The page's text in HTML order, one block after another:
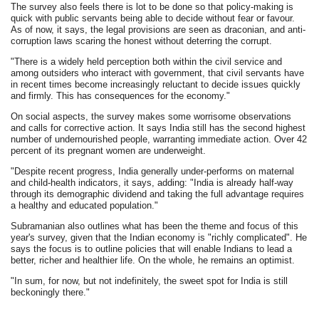
The survey also feels there is lot to be done so that policy-making is
quick with public servants being able to decide without fear or favour.
As of now, it says, the legal provisions are seen as draconian, and anti-
corruption laws scaring the honest without deterring the corrupt.
"There is a widely held perception both within the civil service and
among outsiders who interact with government, that civil servants have
in recent times become increasingly reluctant to decide issues quickly
and firmly. This has consequences for the economy."
On social aspects, the survey makes some worrisome observations
and calls for corrective action. It says India still has the second highest
number of undernourished people, warranting immediate action. Over 42
percent of its pregnant women are underweight.
"Despite recent progress, India generally under-performs on maternal
and child-health indicators, it says, adding: "India is already half-way
through its demographic dividend and taking the full advantage requires
a healthy and educated population."
Subramanian also outlines what has been the theme and focus of this
year's survey, given that the Indian economy is "richly complicated". He
says the focus is to outline policies that will enable Indians to lead a
better, richer and healthier life. On the whole, he remains an optimist.
"In sum, for now, but not indefinitely, the sweet spot for India is still
beckoningly there."